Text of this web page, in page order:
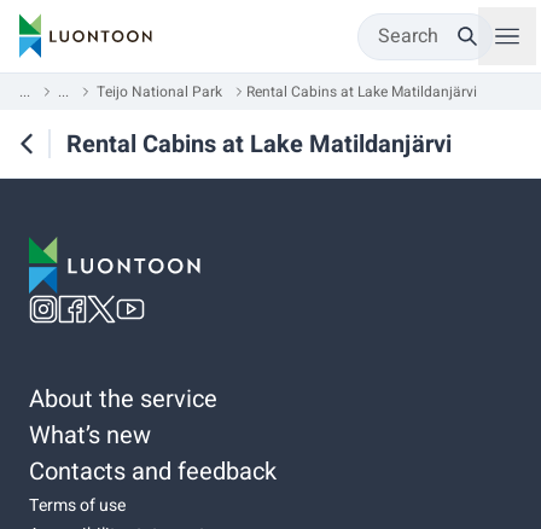
Search
... ... Teijo National Park Rental Cabins at Lake Matildanjärvi
Rental Cabins at Lake Matildanjärvi
About the service
What’s new
Contacts and feedback
Terms of use